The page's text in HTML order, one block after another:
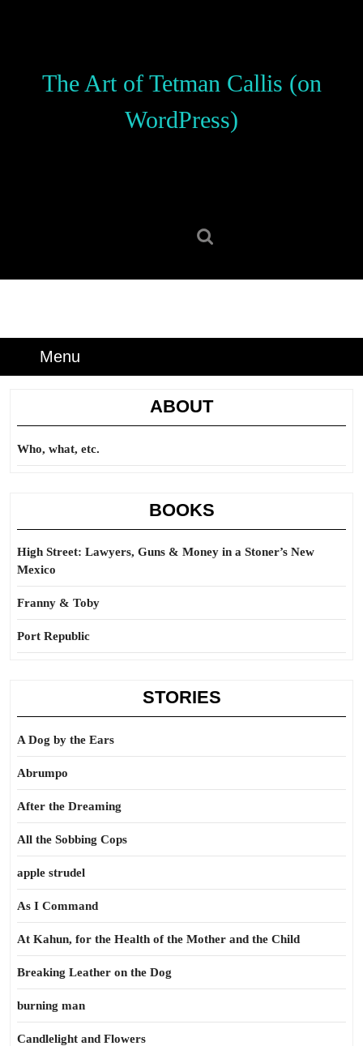
The Art of Tetman Callis (on
WordPress)
Menu
ABOUT
Who, what, etc.
BOOKS
High Street: Lawyers, Guns & Money in a Stoner’s New
Mexico
Franny & Toby
Port Republic
STORIES
A Dog by the Ears
Abrumpo
After the Dreaming
All the Sobbing Cops
apple strudel
As I Command
At Kahun, for the Health of the Mother and the Child
Breaking Leather on the Dog
burning man
Candlelight and Flowers